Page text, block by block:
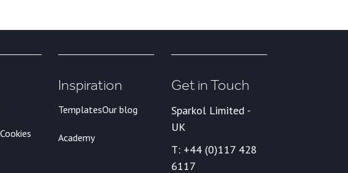
Cookies
Inspiration
TemplatesOur blog
Academy
Get in Touch
Sparkol Limited -
UK
T: +44 (0)117 428
6117